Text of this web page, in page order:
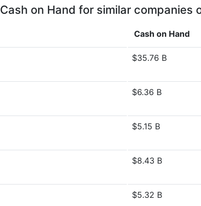
Cash on Hand for similar companies
Cash on Hand
$35.76 B
$6.36 B
$5.15 B
$8.43 B
$5.32 B